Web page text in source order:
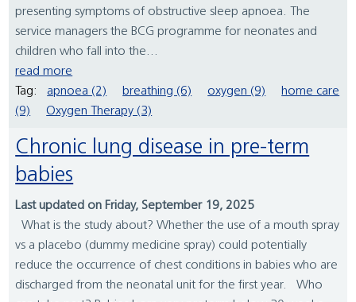
presenting symptoms of obstructive sleep apnoea. The
service managers the BCG programme for neonates and
children who fall into the...
read more
Tag:
apnoea (2) breathing (6) oxygen (9)
home care
(9)
Oxygen Therapy (3)
Chronic lung disease in pre-term
babies
Last updated on Friday, September 19, 2025
What is the study about? Whether the use of a mouth spray
vs a placebo (dummy medicine spray) could potentially
reduce the occurrence of chest conditions in babies who are
discharged from the neonatal unit for the first year. Who